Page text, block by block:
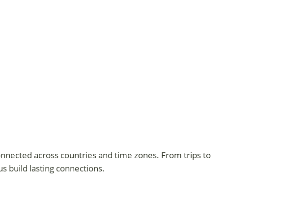
across countries and time zones. From trips to
build lasting connections.